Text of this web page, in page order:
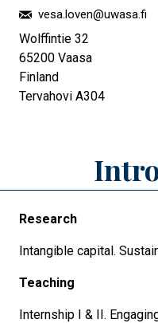
vesa.loven@uwasa.fi
Wolffintie 32
65200 Vaasa
Finland
Tervahovi A304
Research
Intangible capital.
Teaching
Internship I & II.